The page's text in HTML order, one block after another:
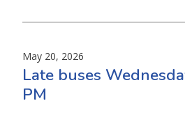
May 20, 2026
Late buses
PM